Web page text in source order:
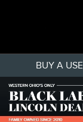
BUY A